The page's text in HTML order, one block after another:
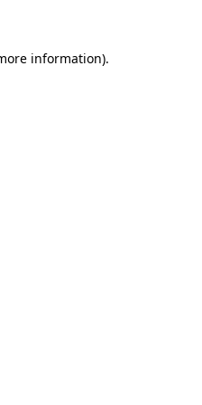
information).